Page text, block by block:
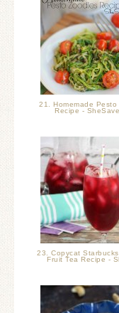
21. Homemade Pesto
Recipe -
23. Copycat
Fruit Tea Recipe -